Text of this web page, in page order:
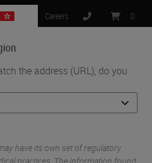
the address (URL), do you
have its own set of regulatory
Careers : 0
MENU
Solutions •
with Protein Detection: A